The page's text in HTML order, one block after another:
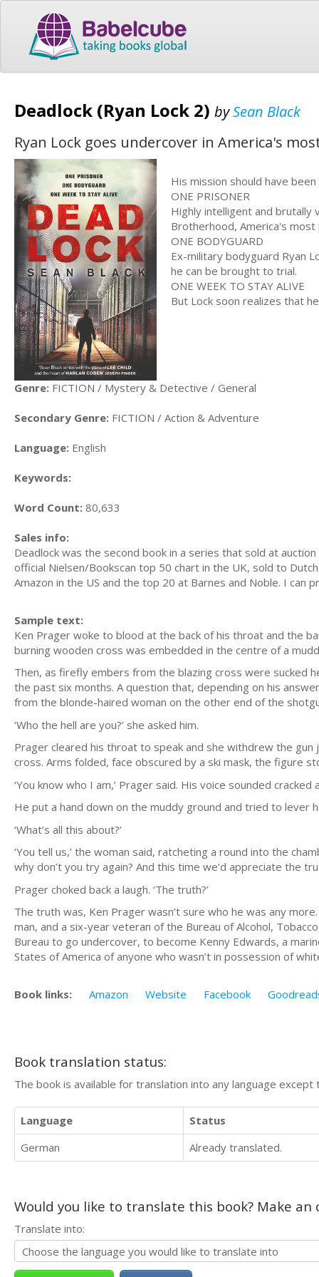
Deadlock (Ryan Lock 2) bySean Black
Ryan Lock goes undercover in America's
His mission should have
ONE PRISONER
Highly intelligent and brutally
Brotherhood, America's
ONE BODYGUARD
Ex-military bodyguard Ryan
he can be brought to trial.
ONE WEEK TO STAY ALIVE
But Lock soon realizes that
Genre: FICTION / Mystery & Detective / General
Secondary Genre: FICTION / Action & Adventure
Language: English
Keywords:
Word Count: 80,633
Sales info:
Deadlock was the second book in a series that sold at
official Nielsen/Bookscan top 50 chart in the UK, sold to
Amazon in the US and the top 20 at Barnes and Noble. I
Sample text:
Ken Prager woke to blood at the back of his throat and the
burning wooden cross was embedded in the centre of a
Then, as firefly embers from the blazing cross were sucked
the past six months. A question that, depending on his
from the blonde-haired woman on the other end of the
‘Who the hell are you?’ she asked him.
Prager cleared his throat to speak and she withdrew the
cross. Arms folded, face obscured by a ski mask, the figure
‘You know who I am,’ Prager said. His voice sounded
He put a hand down on the muddy ground and tried to lever
‘What’s all this about?’
‘You tell us,’ the woman said, ratcheting a round into the
why don’t you try again? And this time we’d appreciate the
Prager choked back a laugh. ‘The truth?’
The truth was, Ken Prager wasn’t sure who he was any
man, and a six-year veteran of the Bureau of Alcohol,
Bureau to go undercover, to become Kenny Edwards, a
States of America of anyone who wasn’t in possession of
Book links: Amazon Website Facebook
Book translation status:
The book is available for translation into any language
Language
Status
German
Already translated.
Would you like to translate this book? Make
Translate into: